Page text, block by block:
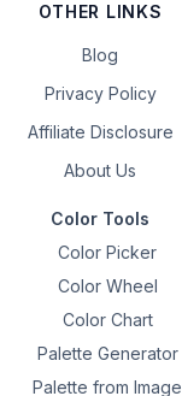
OTHER LINKS
Blog
Privacy Policy
Affiliate Disclosure
About Us
Color Tools
Color Picker
Color Wheel
Color Chart
Palette Generator
Palette from Image